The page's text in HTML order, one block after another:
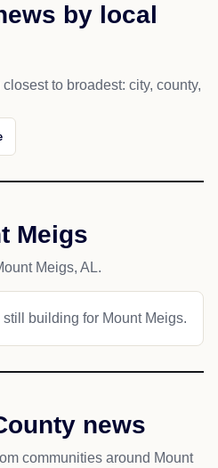
by local
to broadest: city, county,
Meigs
Meigs, AL.
building for Mount Meigs.
news
communities around Mount